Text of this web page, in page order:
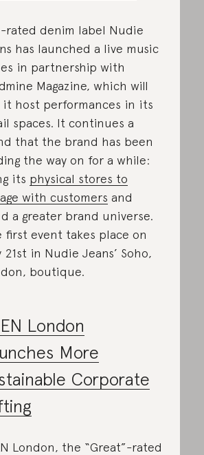
rated denim label Nudie
has launched a live music
in partnership with
Magazine, which will
it host performances in its
spaces. It continues a
that the brand has been
the way on for a while:
its physical stores to
with customers and
a greater brand universe.
first event takes place on
21st in Nudie Jeans’ Soho,
boutique.
London
More
Corporate
London, the “Great”-rated